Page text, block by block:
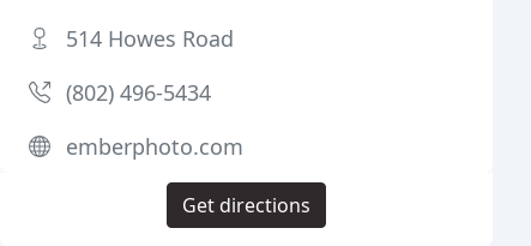
514 Howes Road
(802) 496-5434
emberphoto.com
Get directions